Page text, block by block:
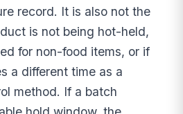
record. It is also not the
is not being hot-held,
for non-food items, or if
a different time as a
method. If a batch